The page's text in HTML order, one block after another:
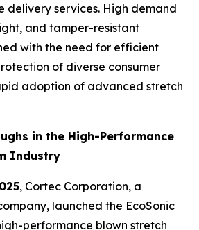
delivery services. High demand
and tamper-resistant
with the need for efficient
of diverse consumer
adoption of advanced stretch
in the High-Performance
Industry
, Cortec Corporation, a
launched the EcoSonic
performance blown stretch